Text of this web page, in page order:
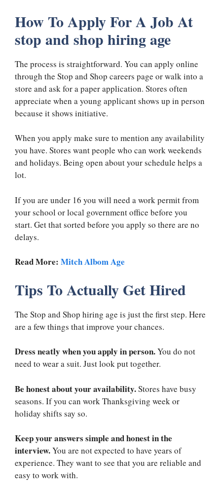
How To Apply For A Job At
stop and shop hiring age
The process is straightforward. You can apply online
through the Stop and Shop careers page or walk into a
store and ask for a paper application. Stores often
appreciate when a young applicant shows up in person
because it shows initiative.
When you apply make sure to mention any availability
you have. Stores want people who can work weekends
and holidays. Being open about your schedule helps a
lot.
If you are under 16 you will need a work permit from
your school or local government office before you
start. Get that sorted before you apply so there are no
delays.
Read More: Mitch Albom Age
Tips To Actually Get Hired
The Stop and Shop hiring age is just the first step. Here
are a few things that improve your chances.
Dress neatly when you apply in person.You do not
need to wear a suit. Just look put together.
Be honest about your availability.Stores have busy
seasons. If you can work Thanksgiving week or
holiday shifts say so.
Keep your answers simple and honest in the
interview.You are not expected to have years of
experience. They want to see that you are reliable and
easy to work with.